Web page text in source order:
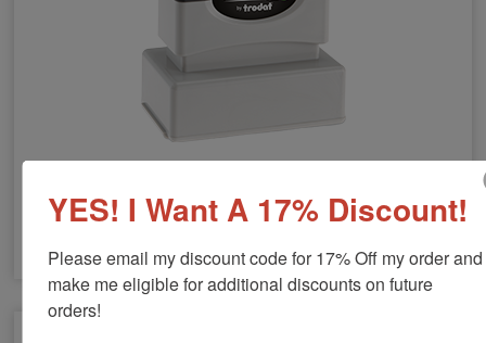
YES! I Want A 17% Discount!
Please email my discount code for 17% Off my order and
make me eligible for additional discounts on future
orders!